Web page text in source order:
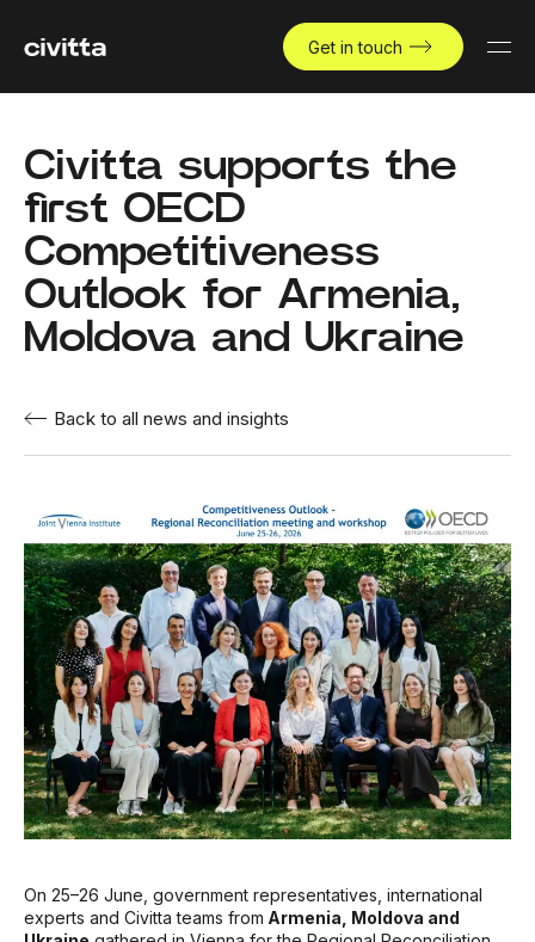
Get in touch
Civitta supports the
first OECD
Competitiveness
Outlook for Armenia,
Moldova and Ukraine
Back to all news and insights
On 25–26 June, government representatives, international
experts and Civitta teams from Armenia, Moldova and